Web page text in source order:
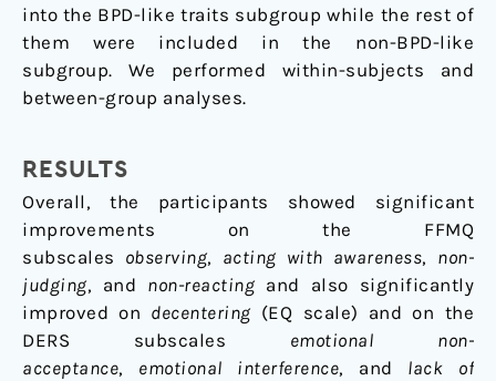
into the BPD-like traits subgroup while the rest of
them were included in the non-BPD-like
subgroup. We performed within-subjects and
between-group analyses.
RESULTS
Overall, the participants showed significant
improvements on the FFMQ
subscales observing, acting with awareness, non-
judging, and non-reacting and also significantly
improved on decentering (EQ scale) and on the
DERS subscales emotional non-
acceptance, emotional interference, and lack of